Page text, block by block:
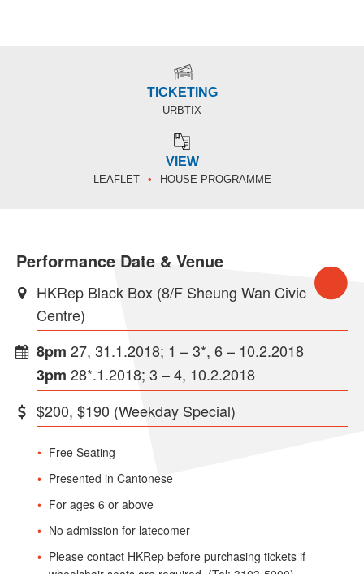
TICKETING
URBTIX
VIEW
LEAFLET HOUSE PROGRAMME
Performance Date & Venue
HKRep Black Box (8/F Sheung Wan Civic
Centre)
8pm 27, 31.1.2018; 1 – 3*, 6 – 10.2.2018
3pm 28*.1.2018; 3 – 4, 10.2.2018
$200, $190 (Weekday Special)
Free Seating
Presented in Cantonese
For ages 6 or above
No admission for latecomer
Please contact HKRep before purchasing tickets if